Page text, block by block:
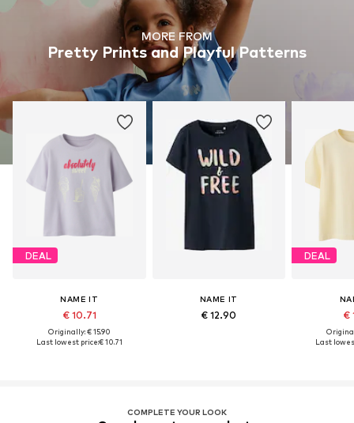
MORE FROM
Pretty Prints and Playful Patterns
DEAL
NAME IT
€ 10.71
Originally: € 15.90
Last lowest price:€ 10.71
NAME IT
€ 12.90
DEAL
€
Last
COMPLETE YOUR LOOK